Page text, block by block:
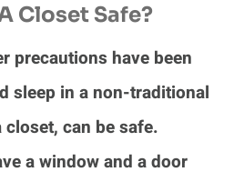
Closet Safe?
precautions have been
sleep in a non-traditional
can be safe.
a window and a door